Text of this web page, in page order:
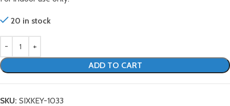
20 in stock
ADD TO CART
SKU: SIXKEY-1033